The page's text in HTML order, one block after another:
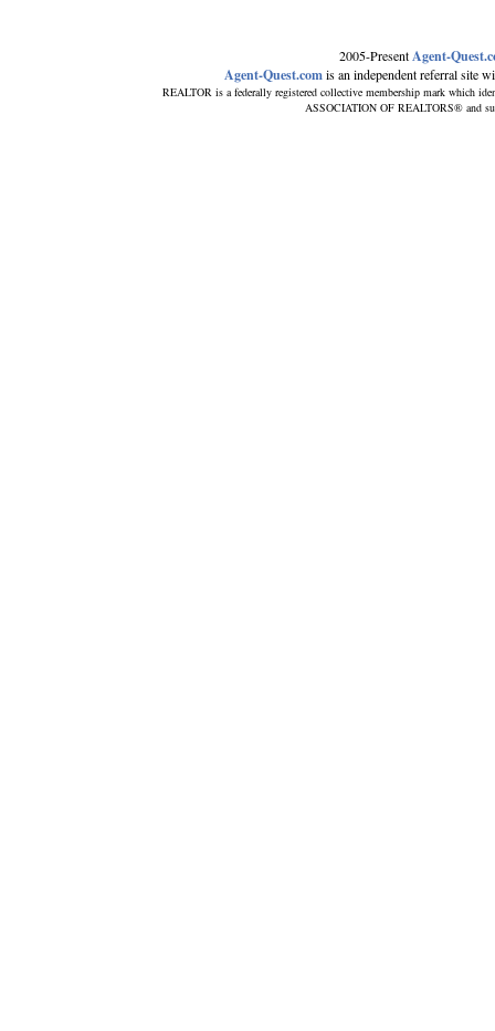
2005-PresentAgent-
Agent-Quest.comis an independent referral site
REALTOR is a federally registered collective membership mark which
ASSOCIATION OF REALTORS® and